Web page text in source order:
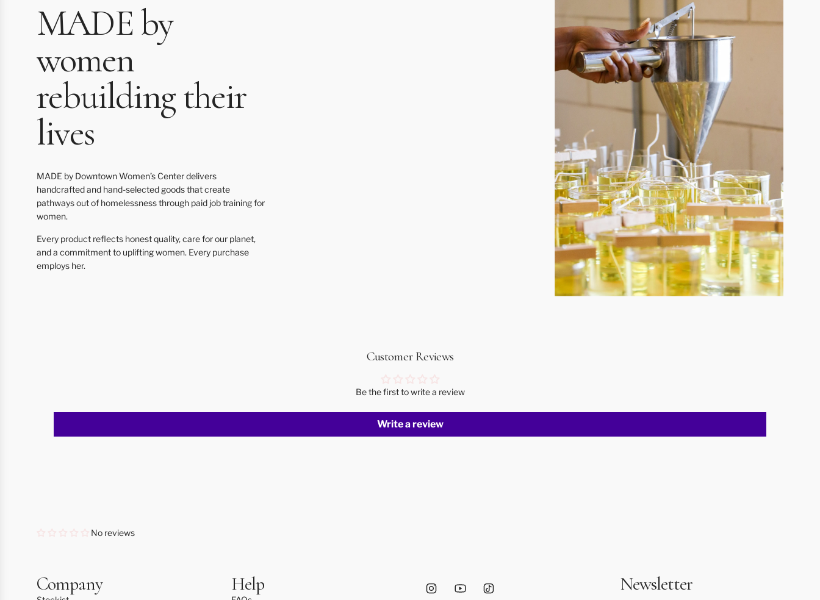
MADE by
women
rebuilding their
lives
MADE by Downtown Women’s Center delivers
handcrafted and hand-selected goods that create
pathways out of homelessness through paid job training for
women.
Every product reflects honest quality, care for our planet,
and a commitment to uplifting women. Every purchase
employs her.
Customer Reviews
Be the first to write a review
Write a review
No reviews
Company Help Newsletter